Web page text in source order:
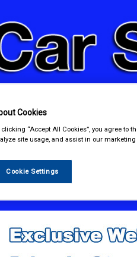
Hand & Power Tools Workwear
Cookies
clicking “Accept All Cookies”, you agree to
site usage, and assist in our
Cookie Settings